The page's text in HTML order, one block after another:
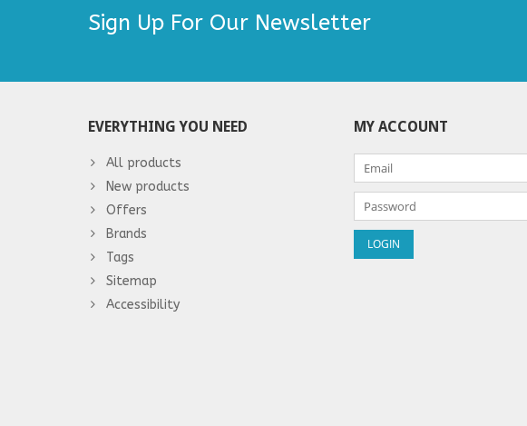
Sign Up For Our Newsletter
EVERYTHING YOU NEED
All products
New products
Offers
Brands
Tags
Sitemap
Accessibility
MY ACCOUNT